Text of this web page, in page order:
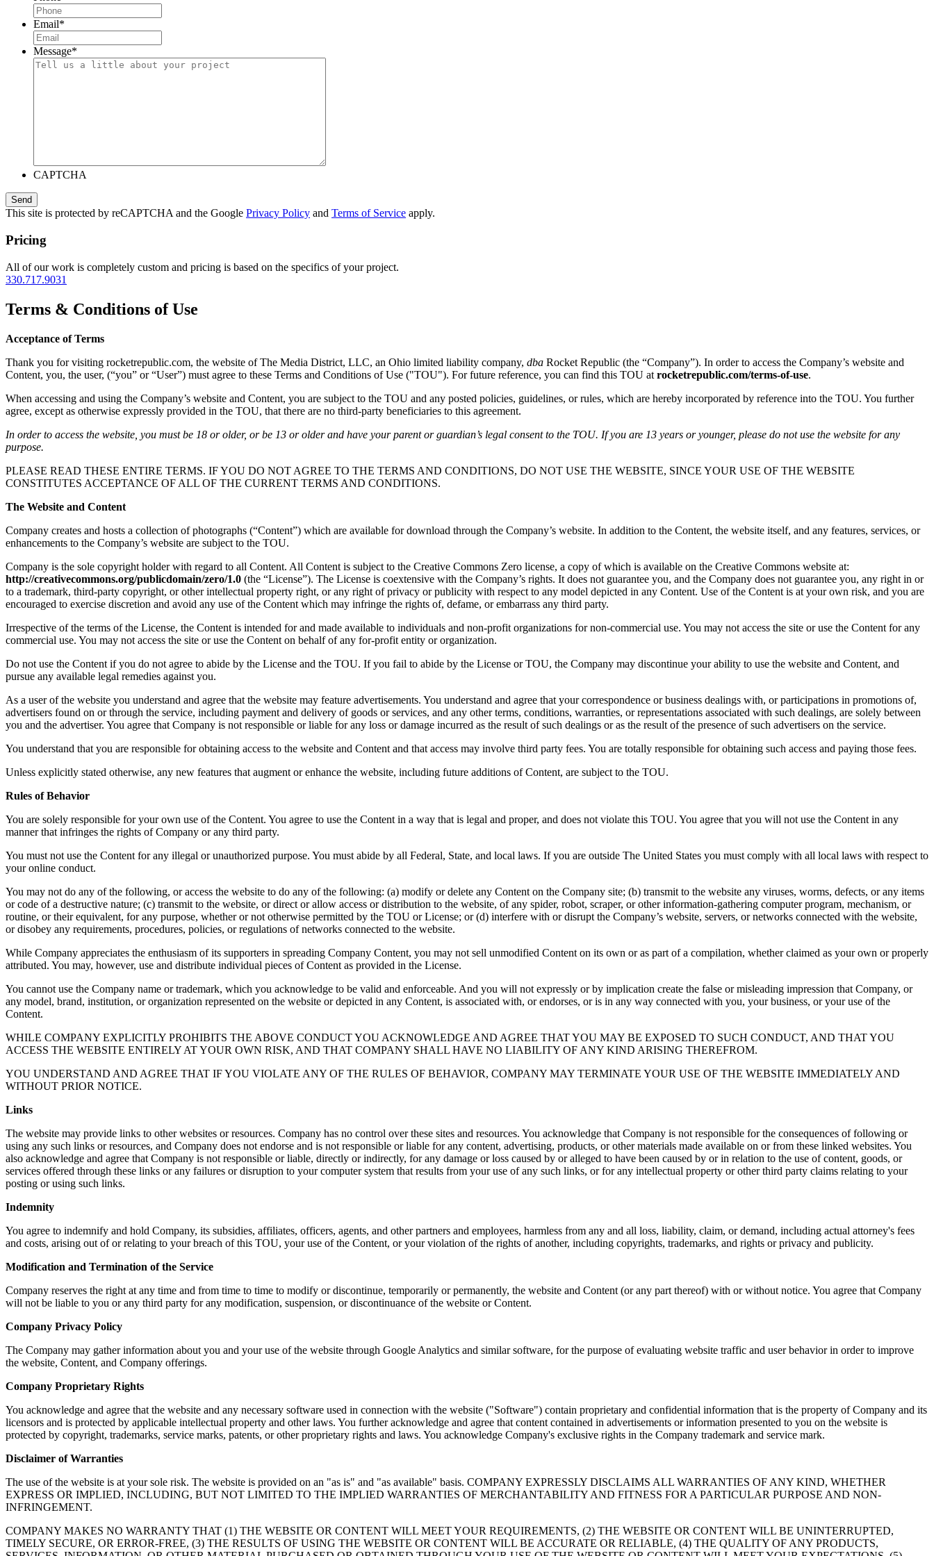
Email*
Message*
CAPTCHA
This site is protected by reCAPTCHA and the Google Privacy Policy and Terms of Service apply.
Pricing
All of our work is completely custom and pricing is based on the specifics of your project.
330.717.9031
Terms & Conditions of Use
Acceptance of Terms
Thank you for visiting rocketrepublic.com, the website of The Media District, LLC, an Ohio limited liability company, dba Rocket Republic (the “Company”). In order to access the Company’s website and
Content, you, the user, (“you” or “User”) must agree to these Terms and Conditions of Use ("TOU"). For future reference, you can find this TOU at rocketrepublic.com/terms-of-use.
When accessing and using the Company’s website and Content, you are subject to the TOU and any posted policies, guidelines, or rules, which are hereby incorporated by reference into the TOU. You further
agree, except as otherwise expressly provided in the TOU, that there are no third-party beneficiaries to this agreement.
In order to access the website, you must be 18 or older, or be 13 or older and have your parent or guardian’s legal consent to the TOU. If you are 13 years or younger, please do not use the website for any
purpose.
PLEASE READ THESE ENTIRE TERMS. IF YOU DO NOT AGREE TO THE TERMS AND CONDITIONS, DO NOT USE THE WEBSITE, SINCE YOUR USE OF THE WEBSITE
CONSTITUTES ACCEPTANCE OF ALL OF THE CURRENT TERMS AND CONDITIONS.
The Website and Content
Company creates and hosts a collection of photographs (“Content”) which are available for download through the Company’s website. In addition to the Content, the website itself, and any features, services, or
enhancements to the Company’s website are subject to the TOU.
Company is the sole copyright holder with regard to all Content. All Content is subject to the Creative Commons Zero license, a copy of which is available on the Creative Commons website at:
http://creativecommons.org/publicdomain/zero/1.0 (the “License”). The License is coextensive with the Company’s rights. It does not guarantee you, and the Company does not guarantee you, any right in or
to a trademark, third-party copyright, or other intellectual property right, or any right of privacy or publicity with respect to any model depicted in any Content. Use of the Content is at your own risk, and you are
encouraged to exercise discretion and avoid any use of the Content which may infringe the rights of, defame, or embarrass any third party.
Irrespective of the terms of the License, the Content is intended for and made available to individuals and non-profit organizations for non-commercial use. You may not access the site or use the Content for any
commercial use. You may not access the site or use the Content on behalf of any for-profit entity or organization.
Do not use the Content if you do not agree to abide by the License and the TOU. If you fail to abide by the License or TOU, the Company may discontinue your ability to use the website and Content, and
pursue any available legal remedies against you.
As a user of the website you understand and agree that the website may feature advertisements. You understand and agree that your correspondence or business dealings with, or participations in promotions of,
advertisers found on or through the service, including payment and delivery of goods or services, and any other terms, conditions, warranties, or representations associated with such dealings, are solely between
you and the advertiser. You agree that Company is not responsible or liable for any loss or damage incurred as the result of such dealings or as the result of the presence of such advertisers on the service.
You understand that you are responsible for obtaining access to the website and Content and that access may involve third party fees. You are totally responsible for obtaining such access and paying those fees.
Unless explicitly stated otherwise, any new features that augment or enhance the website, including future additions of Content, are subject to the TOU.
Rules of Behavior
You are solely responsible for your own use of the Content. You agree to use the Content in a way that is legal and proper, and does not violate this TOU. You agree that you will not use the Content in any
manner that infringes the rights of Company or any third party.
You must not use the Content for any illegal or unauthorized purpose. You must abide by all Federal, State, and local laws. If you are outside The United States you must comply with all local laws with respect to
your online conduct.
You may not do any of the following, or access the website to do any of the following: (a) modify or delete any Content on the Company site; (b) transmit to the website any viruses, worms, defects, or any items
or code of a destructive nature; (c) transmit to the website, or direct or allow access or distribution to the website, of any spider, robot, scraper, or other information-gathering computer program, mechanism, or
routine, or their equivalent, for any purpose, whether or not otherwise permitted by the TOU or License; or (d) interfere with or disrupt the Company’s website, servers, or networks connected with the website,
or disobey any requirements, procedures, policies, or regulations of networks connected to the website.
While Company appreciates the enthusiasm of its supporters in spreading Company Content, you may not sell unmodified Content on its own or as part of a compilation, whether claimed as your own or properly
attributed. You may, however, use and distribute individual pieces of Content as provided in the License.
You cannot use the Company name or trademark, which you acknowledge to be valid and enforceable. And you will not expressly or by implication create the false or misleading impression that Company, or
any model, brand, institution, or organization represented on the website or depicted in any Content, is associated with, or endorses, or is in any way connected with you, your business, or your use of the
Content.
WHILE COMPANY EXPLICITLY PROHIBITS THE ABOVE CONDUCT YOU ACKNOWLEDGE AND AGREE THAT YOU MAY BE EXPOSED TO SUCH CONDUCT, AND THAT YOU
ACCESS THE WEBSITE ENTIRELY AT YOUR OWN RISK, AND THAT COMPANY SHALL HAVE NO LIABILITY OF ANY KIND ARISING THEREFROM.
YOU UNDERSTAND AND AGREE THAT IF YOU VIOLATE ANY OF THE RULES OF BEHAVIOR, COMPANY MAY TERMINATE YOUR USE OF THE WEBSITE IMMEDIATELY AND
WITHOUT PRIOR NOTICE.
Links
The website may provide links to other websites or resources. Company has no control over these sites and resources. You acknowledge that Company is not responsible for the consequences of following or
using any such links or resources, and Company does not endorse and is not responsible or liable for any content, advertising, products, or other materials made available on or from these linked websites. You
also acknowledge and agree that Company is not responsible or liable, directly or indirectly, for any damage or loss caused by or alleged to have been caused by or in relation to the use of content, goods, or
services offered through these links or any failures or disruption to your computer system that results from your use of any such links, or for any intellectual property or other third party claims relating to your
posting or using such links.
Indemnity
You agree to indemnify and hold Company, its subsidies, affiliates, officers, agents, and other partners and employees, harmless from any and all loss, liability, claim, or demand, including actual attorney's fees
and costs, arising out of or relating to your breach of this TOU, your use of the Content, or your violation of the rights of another, including copyrights, trademarks, and rights or privacy and publicity.
Modification and Termination of the Service
Company reserves the right at any time and from time to time to modify or discontinue, temporarily or permanently, the website and Content (or any part thereof) with or without notice. You agree that Company
will not be liable to you or any third party for any modification, suspension, or discontinuance of the website or Content.
Company Privacy Policy
The Company may gather information about you and your use of the website through Google Analytics and similar software, for the purpose of evaluating website traffic and user behavior in order to improve
the website, Content, and Company offerings.
Company Proprietary Rights
You acknowledge and agree that the website and any necessary software used in connection with the website ("Software") contain proprietary and confidential information that is the property of Company and its
licensors and is protected by applicable intellectual property and other laws. You further acknowledge and agree that content contained in advertisements or information presented to you on the website is
protected by copyright, trademarks, service marks, patents, or other proprietary rights and laws. You acknowledge Company's exclusive rights in the Company trademark and service mark.
Disclaimer of Warranties
The use of the website is at your sole risk. The website is provided on an "as is" and "as available" basis. COMPANY EXPRESSLY DISCLAIMS ALL WARRANTIES OF ANY KIND, WHETHER
EXPRESS OR IMPLIED, INCLUDING, BUT NOT LIMITED TO THE IMPLIED WARRANTIES OF MERCHANTABILITY AND FITNESS FOR A PARTICULAR PURPOSE AND NON-
INFRINGEMENT.
COMPANY MAKES NO WARRANTY THAT (1) THE WEBSITE OR CONTENT WILL MEET YOUR REQUIREMENTS, (2) THE WEBSITE OR CONTENT WILL BE UNINTERRUPTED,
TIMELY SECURE, OR ERROR-FREE, (3) THE RESULTS OF USING THE WEBSITE OR CONTENT WILL BE ACCURATE OR RELIABLE, (4) THE QUALITY OF ANY PRODUCTS,